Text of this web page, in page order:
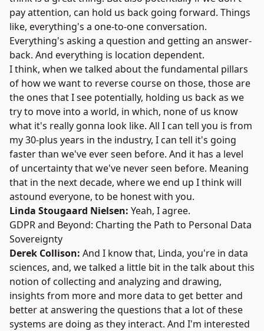
pay attention, can hold us back going forward. Things
like, everything's a one-to-one conversation.
Everything's asking a question and getting an answer-
back. And everything is location dependent.
I think, when we talked about the fundamental pillars
of how we want to reverse course on those, those are
the ones that I see potentially, holding us back as we
try to move into a world, in which, none of us know
what it's really gonna look like. All I can tell you is from
my 30-plus years in the industry, I can tell it's going
faster than we've ever seen before. And it has a level
of uncertainty that we've never seen before. Meaning
that in the next decade, where we end up I think will
astound everyone, to be honest with you.
Linda Stougaard Nielsen: Yeah, I agree.
GDPR and Beyond: Charting the Path to Personal Data
Sovereignty
Derek Collison: And I know that, Linda, you're in data
sciences, and, we talked a little bit in the talk about this
notion of collecting and analyzing and drawing,
insights from more and more data to get better and
better at answering the questions that a lot of these
systems are doing as they interact. And I'm interested